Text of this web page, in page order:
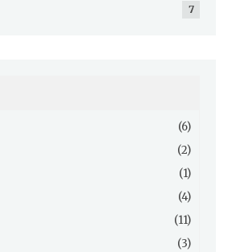
7
(6)
(2)
(1)
(4)
(11)
(3)